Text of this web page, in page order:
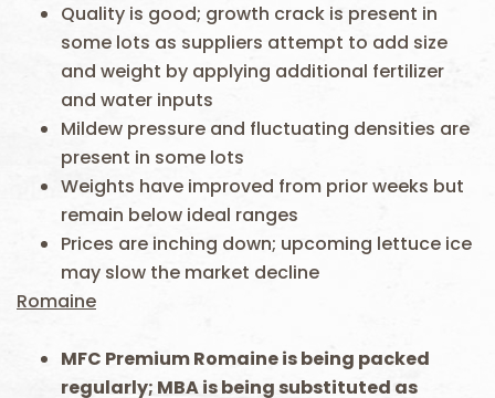
Quality is good; growth crack is present in
some lots as suppliers attempt to add size
and weight by applying additional fertilizer
and water inputs
Mildew pressure and fluctuating densities are
present in some lots
Weights have improved from prior weeks but
remain below ideal ranges
Prices are inching down; upcoming lettuce ice
may slow the market decline
Romaine
MFC Premium Romaine is being packed
regularly; MBA is being substituted as